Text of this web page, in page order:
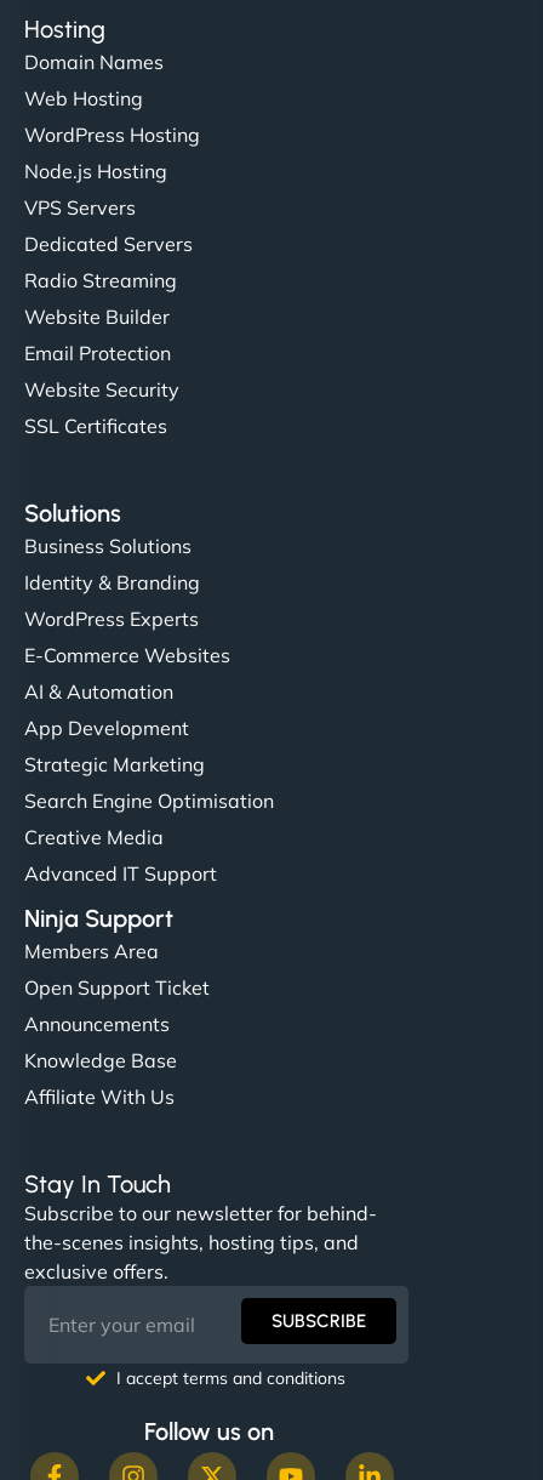
Hosting
Domain Names
Web Hosting
WordPress Hosting
Node.js Hosting
VPS Servers
Dedicated Servers
Radio Streaming
Website Builder
Email Protection
Website Security
SSL Certificates
Solutions
Business Solutions
Identity & Branding
WordPress Experts
E-Commerce Websites
AI & Automation
App Development
Strategic Marketing
Search Engine Optimisation
Creative Media
Advanced IT Support
Ninja Support
Members Area
Open Support Ticket
Announcements
Knowledge Base
Affiliate With Us
Stay In Touch
Subscribe to our newsletter for behind-
the-scenes insights, hosting tips, and
exclusive offers.
SUBSCRIBE
I accept terms and conditions
Follow us on